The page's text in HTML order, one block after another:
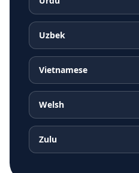
Uzbek
Vietnamese
Welsh
Zulu